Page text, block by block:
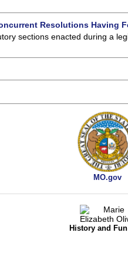
Resolutions Having
sections enacted during a
MO.gov
History and